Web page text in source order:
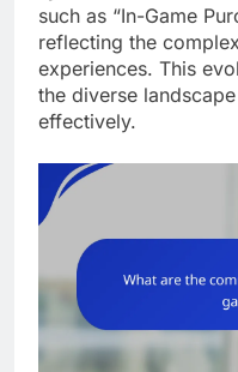
such as “In-Game
reflecting the
experiences. This
the diverse
effectively.